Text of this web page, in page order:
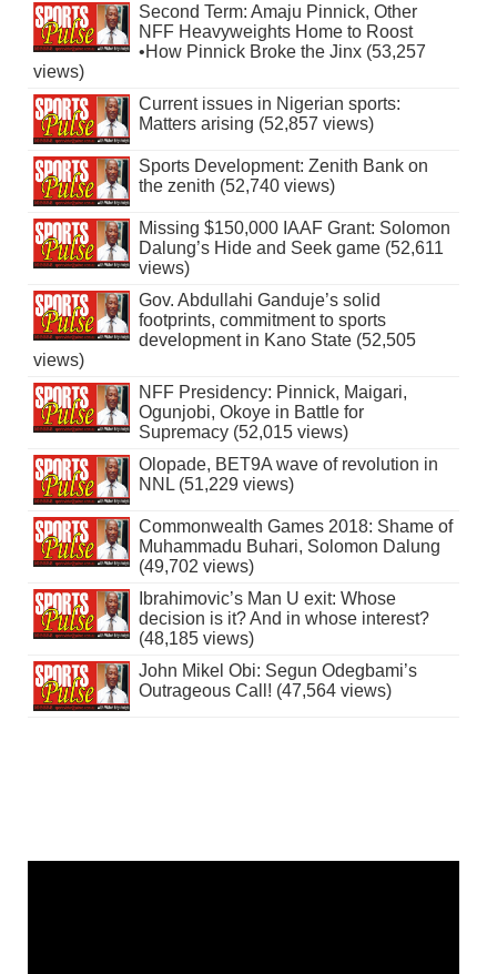
Second Term: Amaju Pinnick, Other
NFF Heavyweights Home to Roost
•How Pinnick Broke the Jinx (53,257
views)
Current issues in Nigerian sports:
Matters arising (52,857 views)
Sports Development: Zenith Bank on
the zenith (52,740 views)
Missing $150,000 IAAF Grant: Solomon
Dalung’s Hide and Seek game (52,611
views)
Gov. Abdullahi Ganduje’s solid
footprints, commitment to sports
development in Kano State (52,505
views)
NFF Presidency: Pinnick, Maigari,
Ogunjobi, Okoye in Battle for
Supremacy (52,015 views)
Olopade, BET9A wave of revolution in
NNL (51,229 views)
Commonwealth Games 2018: Shame of
Muhammadu Buhari, Solomon Dalung
(49,702 views)
Ibrahimovic’s Man U exit: Whose
decision is it? And in whose interest?
(48,185 views)
John Mikel Obi: Segun Odegbami’s
Outrageous Call! (47,564 views)